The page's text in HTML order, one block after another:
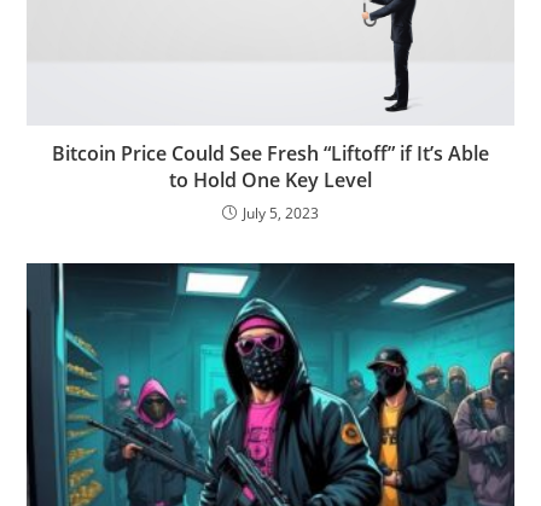
Bitcoin Price Could See Fresh “Liftoff” if It’s Able
to Hold One Key Level
July 5, 2023